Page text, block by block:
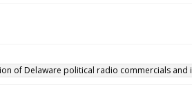
of Delaware political radio commercials and